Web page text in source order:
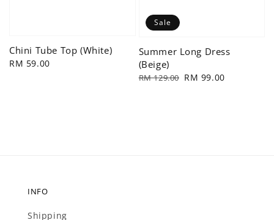
Chini Tube Top (White)
Regular
RM 59.00
Sale
Summer Long Dress
(Beige)
Regular
RM 129.00 Sale
RM 99.00
INFO
Shipping